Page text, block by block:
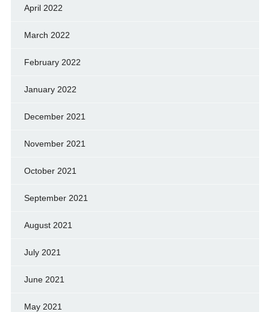
April 2022
March 2022
February 2022
January 2022
December 2021
November 2021
October 2021
September 2021
August 2021
July 2021
June 2021
May 2021